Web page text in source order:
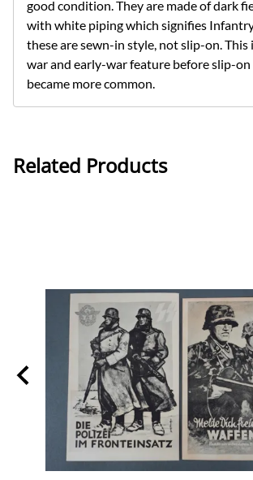
good condition. They are made of dark
with white piping which signifies
these are sewn-in style, not slip-on. This
war and early-war feature before slip-
became more common.
Related Products